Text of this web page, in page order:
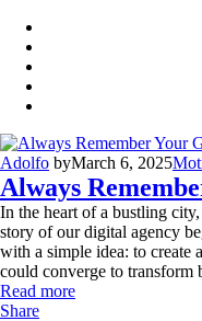
Adolfo byMarch 6, 2025
Always
In the heart of a bustling
story of our digital agency
with a simple idea: to create
could converge to transform
Read more
Share